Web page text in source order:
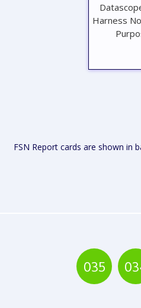
Harness
FSN Report cards are shown in
035